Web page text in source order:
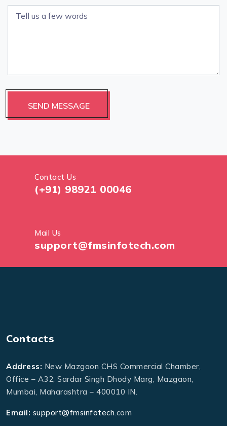
Contact Us
(+91) 98921 00046
Mail Us
support@fmsinfotech.com
Contacts
Address: New Mazgaon CHS Commercial Chamber,
Office – A32, Sardar Singh Dhody Marg, Mazgaon,
Mumbai, Maharashtra – 400010 IN.
Email: support@fmsinfotech.com